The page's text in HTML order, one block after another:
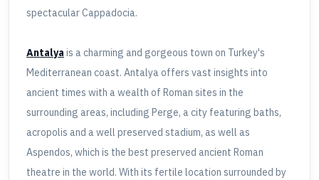
spectacular Cappadocia.
Antalya is a charming and gorgeous town on Turkey's
Mediterranean coast. Antalya offers vast insights into
ancient times with a wealth of Roman sites in the
surrounding areas, including Perge, a city featuring baths,
acropolis and a well preserved stadium, as well as
Aspendos, which is the best preserved ancient Roman
theatre in the world. With its fertile location surrounded by